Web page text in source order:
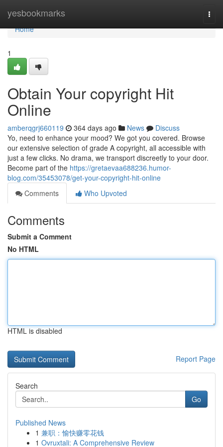
yesbookmarks
Home
Home
1
Obtain Your copyright Hit
Online
amberqgrj660119 364 days ago News
Discuss
Yo, need to enhance your mood? We got you covered. Browse
our extensive selection of grade A copyright, all accessible with
just a few clicks. No drama, we transport discreetly to your door.
Become part of the https://gretaevaa688236.humor-
blog.com/35453078/get-your-copyright-hit-online
Comments
Who Upvoted
Comments
Submit a Comment
No HTML
HTML is disabled
Report Page
Search
Go
Published News
1 兼职：愉快赚零花钱
1 Ovruxtali: A Comprehensive Review